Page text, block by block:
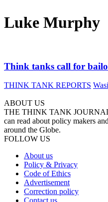
Luke Murphy
Think tanks call for
THINK TANK REPORTS
ABOUT US
THE THINK TANK JOURNAL
can read about policy makers
around the Globe.
FOLLOW US
About us
Policy & Privacy
Code of Ethics
Advertisement
Correction policy